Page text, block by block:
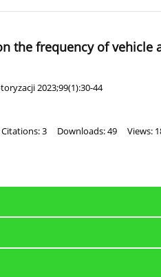
the frequency of vehicle
2023;99(1):30-44
Citations: 3 Downloads: 49 Views: